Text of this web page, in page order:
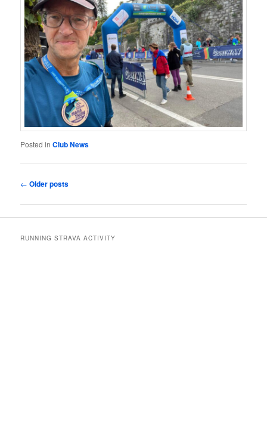
Posted in Club News
Post
← Older posts
RUNNING STRAVA ACTIVITY